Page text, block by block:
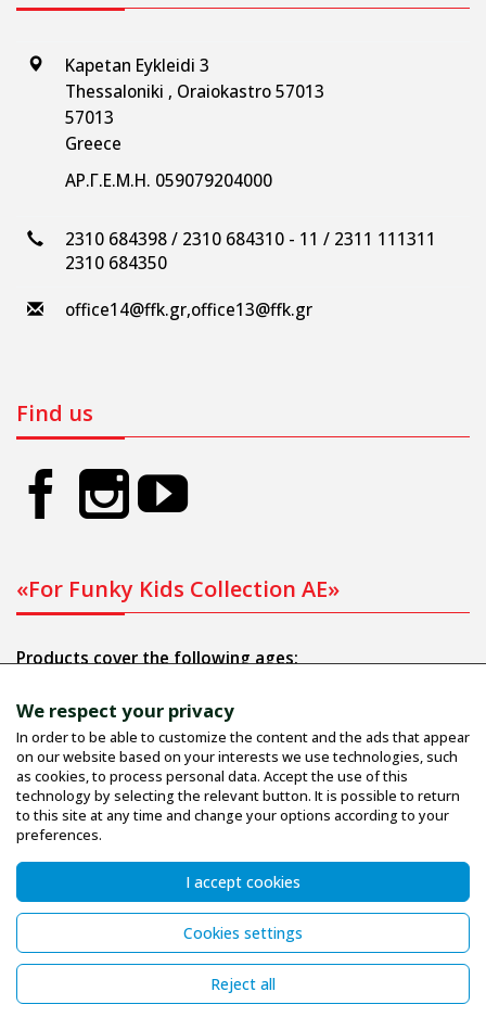
Kapetan Eykleidi 3
Thessaloniki , Oraiokastro 57013
57013
Greece
ΑΡ.Γ.Ε.Μ.Η. 059079204000
2310 684398 / 2310 684310 - 11 / 2311 111311
2310 684350
office14@ffk.gr,office13@ffk.gr
Find us
«For Funky Kids Collection AE»
Products cover the following ages:
Bebe: 6 to 24 months.
Junior: 1 to 6 years.
Child - Teenage: 6 to 16 years.
Informations
Company profile
Terms
We respect your privacy
In order to be able to customize the content and the ads that appear
on our website based on your interests we use technologies, such
as cookies, to process personal data. Accept the use of this
technology by selecting the relevant button. It is possible to return
to this site at any time and change your options according to your
preferences.
I accept cookies
Cookies settings
Reject all